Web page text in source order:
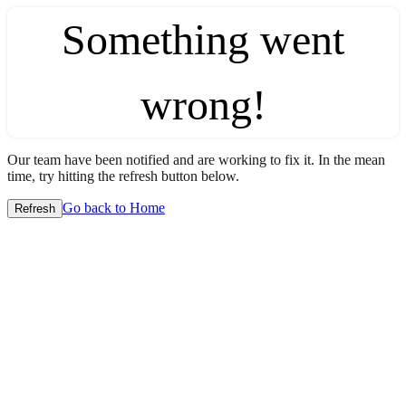
Something went
wrong!
Our team have been notified and are working to fix it. In the mean
time, try hitting the refresh button below.
Refresh Go back to Home